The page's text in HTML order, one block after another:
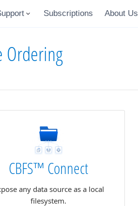
Subscriptions About Us
Ordering
CBFS™ Connect
any data source as a local
filesystem.